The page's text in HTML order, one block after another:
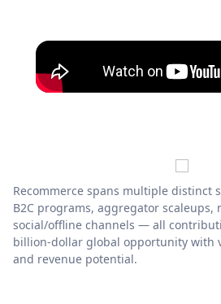
Recommerce spans multiple distinct
B2C programs, aggregator scaleups,
social/offline channels — all
billion-dollar global opportunity with
and revenue potential.